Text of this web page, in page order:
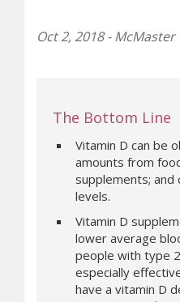
Oct 2, 2018 -
The Bottom Line
Vitamin D can be
amounts from
supplements; and
levels.
Vitamin D
lower average
people with type
especially
have a vitamin D